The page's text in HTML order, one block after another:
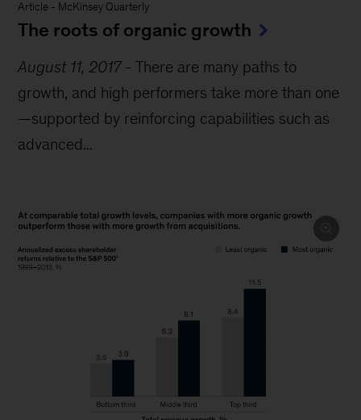
Article - McKinsey Quarterly
The roots of organic growth
August 11, 2017-There are many paths to
growth, and high performers take more than one
—supported by reinforcing capabilities such as
advanced...